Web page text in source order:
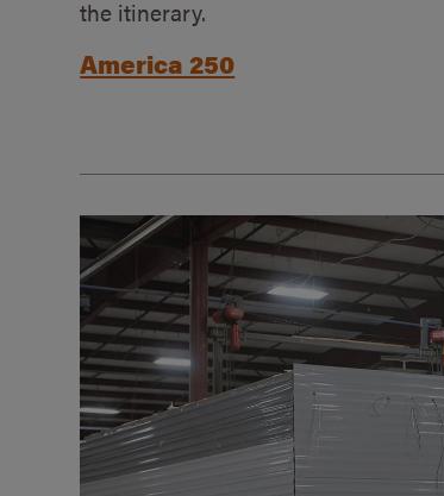
the itinerary.
America 250